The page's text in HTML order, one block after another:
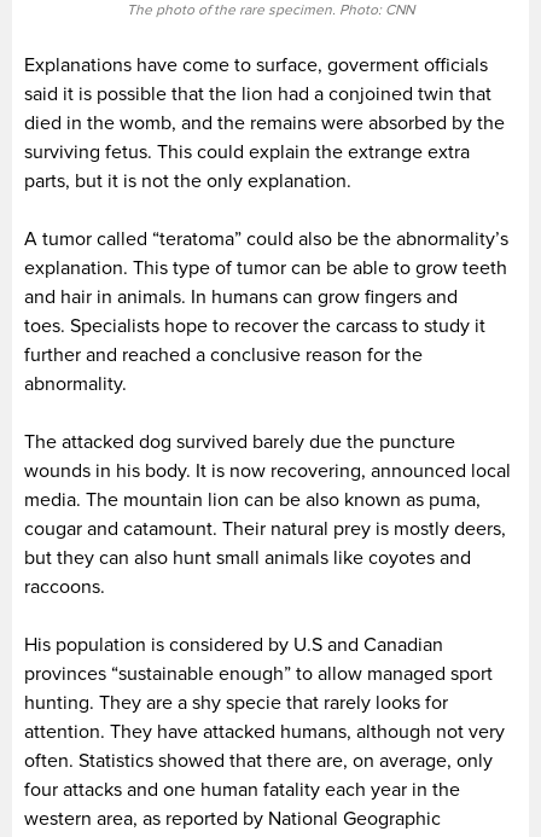
The photo of the rare specimen. Photo: CNN
Explanations have come to surface, goverment officials
said it is possible that the lion had a conjoined twin that
died in the womb, and the remains were absorbed by the
surviving fetus. This could explain the extrange extra
parts, but it is not the only explanation.
A tumor called “teratoma” could also be the abnormality’s
explanation. This type of tumor can be able to grow teeth
and hair in animals. In humans can grow fingers and
toes. Specialists hope to recover the carcass to study it
further and reached a conclusive reason for the
abnormality.
The attacked dog survived barely due the puncture
wounds in his body. It is now recovering, announced local
media. The mountain lion can be also known as puma,
cougar and catamount. Their natural prey is mostly deers,
but they can also hunt small animals like coyotes and
raccoons.
His population is considered by U.S and Canadian
provinces “sustainable enough” to allow managed sport
hunting. They are a shy specie that rarely looks for
attention. They have attacked humans, although not very
often. Statistics showed that there are, on average, only
four attacks and one human fatality each year in the
western area, as reported by National Geographic